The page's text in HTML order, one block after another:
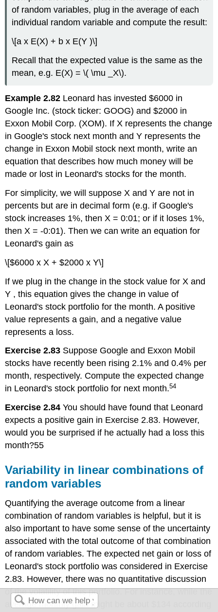
of random variables, plug in the average of each
individual random variable and compute the result:
\[a x E(X) + b x E(Y )\]
Recall that the expected value is the same as the
mean, e.g. E(X) = \( \mu _X\).
Example 2.82 Leonard has invested $6000 in
Google Inc. (stock ticker: GOOG) and $2000 in
Exxon Mobil Corp. (XOM). If X represents the change
in Google's stock next month and Y represents the
change in Exxon Mobil stock next month, write an
equation that describes how much money will be
made or lost in Leonard's stocks for the month.
For simplicity, we will suppose X and Y are not in
percents but are in decimal form (e.g. if Google's
stock increases 1%, then X = 0:01; or if it loses 1%,
then X = -0:01). Then we can write an equation for
Leonard's gain as
\[$6000 x X + $2000 x Y\]
If we plug in the change in the stock value for X and
Y , this equation gives the change in value of
Leonard's stock portfolio for the month. A positive
value represents a gain, and a negative value
represents a loss.
Exercise 2.83 Suppose Google and Exxon Mobil
stocks have recently been rising 2.1% and 0.4% per
month, respectively. Compute the expected change
in Leonard's stock portfolio for next month.54
Exercise 2.84 You should have found that Leonard
expects a positive gain in Exercise 2.83. However,
would you be surprised if he actually had a loss this
month?55
Variability in linear combinations of
random variables
Quantifying the average outcome from a linear
combination of random variables is helpful, but it is
also important to have some sense of the uncertainty
associated with the total outcome of that combination
of random variables. The expected net gain or loss of
Leonard's stock portfolio was considered in Exercise
2.83. However, there was no quantitative discussion
of the volatility of this portfolio. For instance, while the
average monthly gain might be about $134 according